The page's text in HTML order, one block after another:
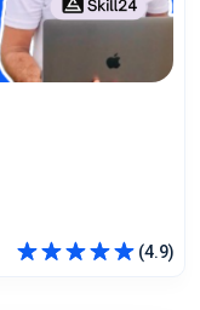
(4.9)